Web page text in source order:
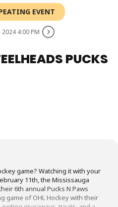
EVENT
2024 4:00 PM
PUCKS
game? Watching it with your
11th, the Mississauga
6th annual Pucks N Paws
game of OHL Hockey with their